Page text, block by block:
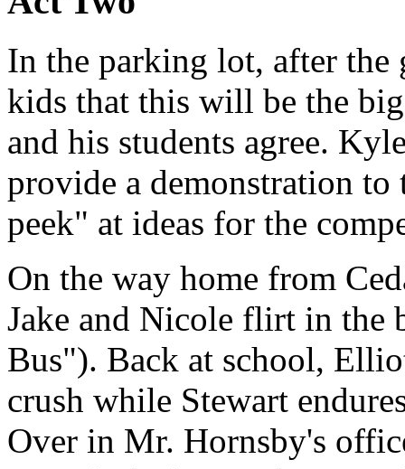
In the parking lot, after the
kids that this will be the
and his students agree.
provide a demonstration to
peek" at ideas for the
On the way home from
Jake and Nicole flirt in the
Bus"). Back at school,
crush while Stewart
Over in Mr. Hornsby's